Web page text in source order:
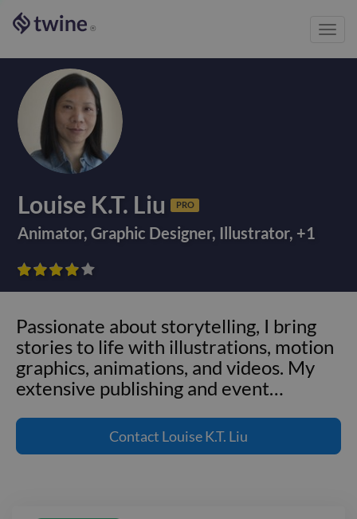
®
Louise K.T. Liu PRO
Animator,Graphic Designer, Illustrator, +1





Passionate about storytelling, I bring
stories to life with illustrations, motion
graphics, animations, and videos. My
extensive publishing and event…
stories to life with illustrations, motion
graphics, animations, and videos. My
Contact Louise K.T. Liu